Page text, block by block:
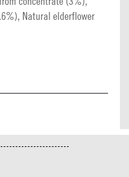
Natural elderflower